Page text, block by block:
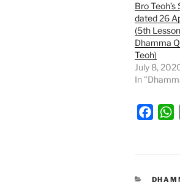
Bro
dated 26
(5th
Dhamma
Teoh)
July 8,
In
b
s